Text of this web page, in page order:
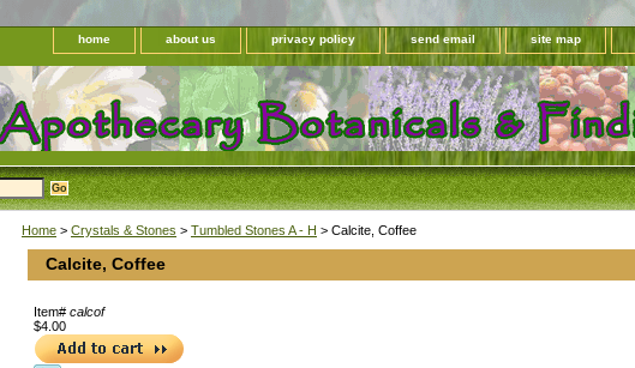
home about us privacy policy send email site map
Home > Crystals & Stones > Tumbled Stones A - H > Calcite, Coffee
Calcite, Coffee
Item# calcof
$4.00